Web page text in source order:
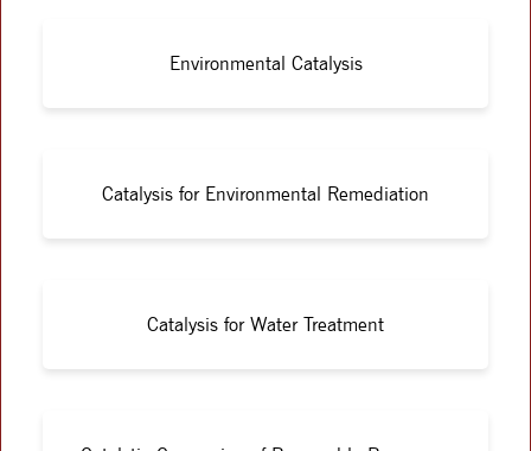
Environmental Catalysis
Catalysis for Environmental Remediation
Catalysis for Water Treatment